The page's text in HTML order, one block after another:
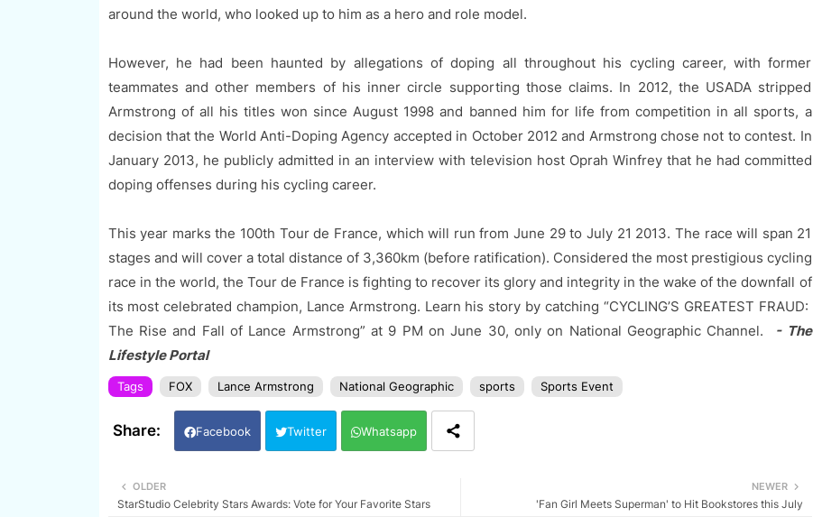
around the world, who looked up to him as a hero and role model.
However, he had been haunted by allegations of doping all throughout his cycling career, with former
teammates and other members of his inner circle supporting those claims. In 2012, the USADA stripped
Armstrong of all his titles won since August 1998 and banned him for life from competition in all sports, a
decision that the World Anti-Doping Agency accepted in October 2012 and Armstrong chose not to contest. In
January 2013, he publicly admitted in an interview with television host Oprah Winfrey that he had committed
doping offenses during his cycling career.
This year marks the 100th Tour de France, which will run from June 29 to July 21 2013. The race will span 21
stages and will cover a total distance of 3,360km (before ratification). Considered the most prestigious cycling
race in the world, the Tour de France is fighting to recover its glory and integrity in the wake of the downfall of
its most celebrated champion, Lance Armstrong. Learn his story by catching “CYCLING’S GREATEST FRAUD:
The Rise and Fall of Lance Armstrong” at 9 PM on June 30, only on National Geographic Channel. - The
Lifestyle Portal
Tags FOX Lance Armstrong National Geographic sports Sports Event
Facebook Twitter Whatsapp
NEWER
'Fan Girl Meets Superman' to Hit Bookstores this July
OLDER
StarStudio Celebrity Stars Awards: Vote for Your Favorite Stars